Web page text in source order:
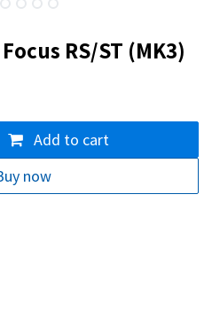
RS/ST (MK3)
Add to cart
now